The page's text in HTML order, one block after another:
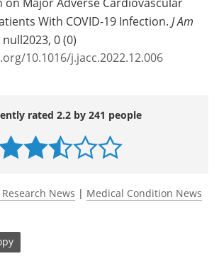
With COVID-19 Infection. J Am
null2023, 0 (0)
10.1016/j.jacc.2022.12.006
rated 2.2 by 241 people
News | Medical Condition News